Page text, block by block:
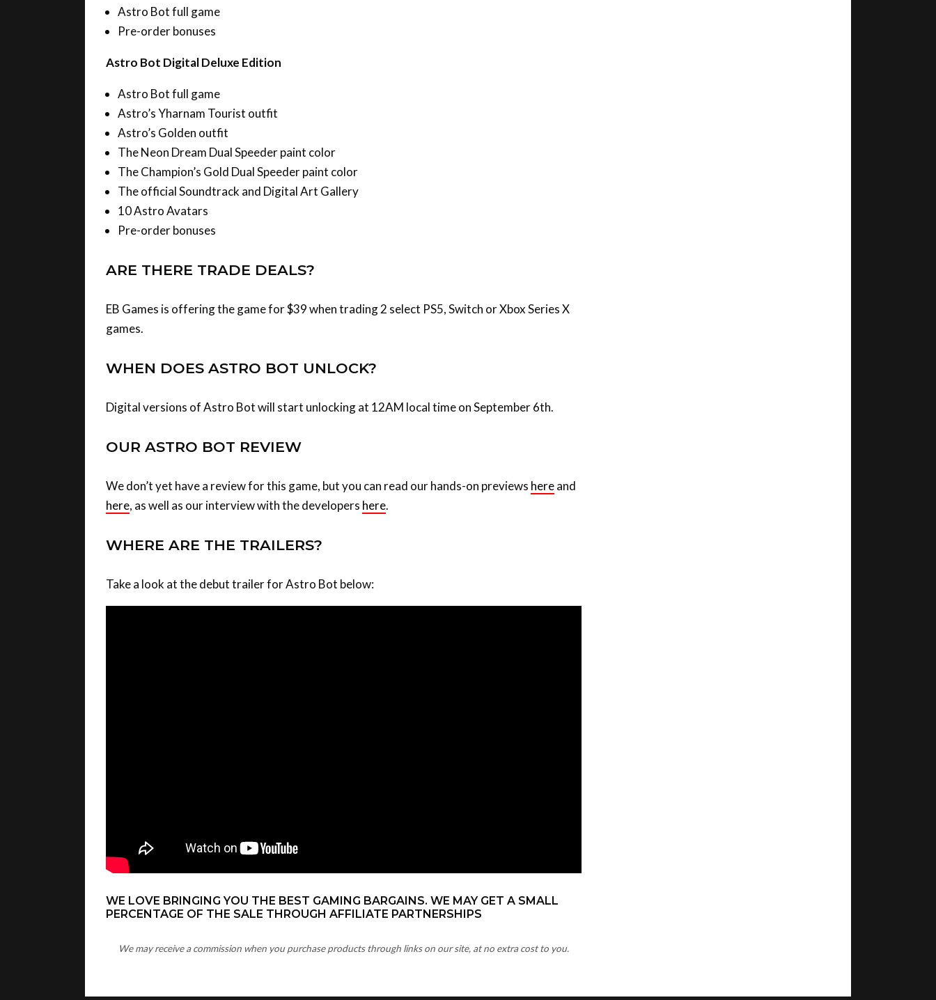
Astro Bot full game
Pre-order bonuses
Astro Bot Digital Deluxe Edition
Astro Bot full game
Astro’s Yharnam Tourist outfit
Astro’s Golden outfit
The Neon Dream Dual Speeder paint color
The Champion’s Gold Dual Speeder paint color
The official Soundtrack and Digital Art Gallery
10 Astro Avatars
Pre-order bonuses
ARE THERE TRADE DEALS?
EB Games is offering the game for $39 when trading 2 select PS5, Switch or Xbox Series X
games.
WHEN DOES ASTRO BOT UNLOCK?
Digital versions of Astro Bot will start unlocking at 12AM local time on September 6th.
OUR ASTRO BOT REVIEW
We don’t yet have a review for this game, but you can read our hands-on previews hereand
here, as well as our interview with the developers here.
WHERE ARE THE TRAILERS?
Take a look at the debut trailer for Astro Bot below:
WE LOVE BRINGING YOU THE BEST GAMING BARGAINS. WE MAY GET A SMALL
PERCENTAGE OF THE SALE THROUGH AFFILIATE PARTNERSHIPS
We may receive a commission when you purchase products through links on our site, at no extra cost to you.